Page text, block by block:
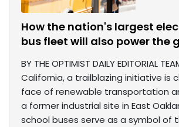
How the nation's largest
bus fleet will also power the
BY THE OPTIMIST DAILY EDITORIAL
California, a trailblazing initiative is
face of renewable transportation
a former industrial site in East
school buses serve as a symbol of